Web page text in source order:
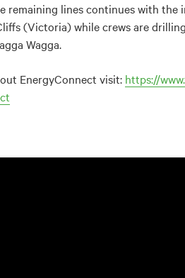
remaining lines continues with
(Victoria) while crews are
Wagga.
EnergyConnect visit: https://